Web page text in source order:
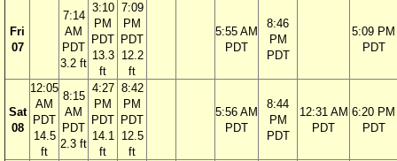
Fri
07
7:14
AM
PDT
3.2 ft
3:10
PM
PDT
13.3
ft
7:09
PM
PDT
12.2
ft
5:55 AM
PDT
8:46
PM
PDT
5:09 PM
PDT
Sat
08
12:05
AM
PDT
14.5
ft
8:15
AM
PDT
2.3 ft
4:27
PM
PDT
14.1
ft
8:42
PM
PDT
12.5
ft
5:56 AM
PDT
8:44
PM
PDT
12:31 AM
PDT
6:20 PM
PDT